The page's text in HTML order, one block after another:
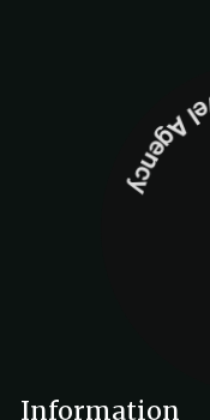
A2C
Information